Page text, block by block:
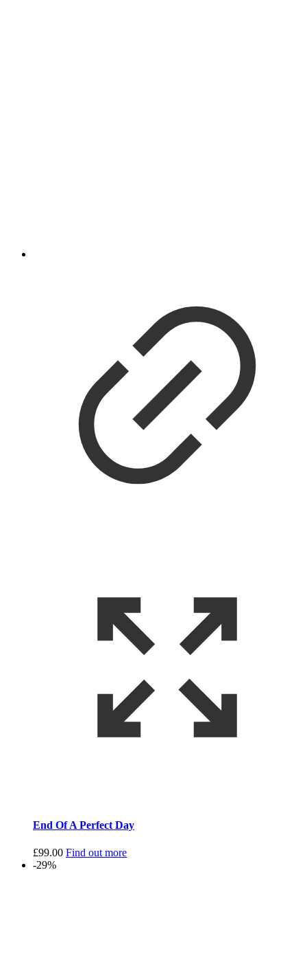
End Of A Perfect Day
£99.00 Find out more
-29%